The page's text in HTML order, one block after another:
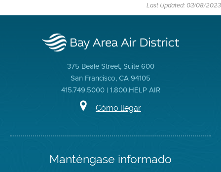
Last Updated: 03/08/2023
375 Beale Street, Suite 600
San Francisco, CA 94105
415.749.5000 | 1.800.HELP AIR
Cómo llegar
Manténgase informado